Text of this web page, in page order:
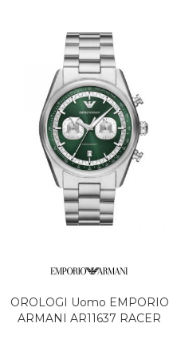
OROLOGI Uomo EMPORIO
ARMANI AR11637 RACER